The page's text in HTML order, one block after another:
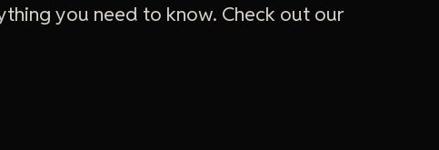
you need to know. Check out our